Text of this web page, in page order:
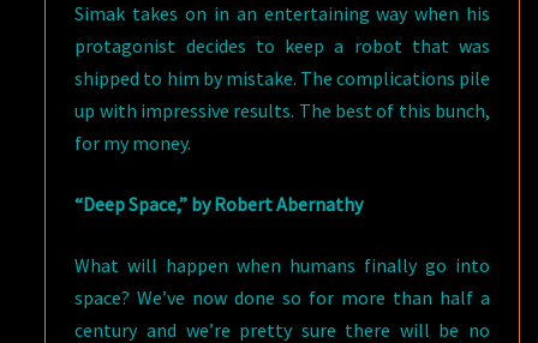
Simak takes on in an entertaining way when his
protagonist decides to keep a robot that was
shipped to him by mistake. The complications pile
up with impressive results. The best of this bunch,
for my money.
“Deep Space,” by Robert Abernathy
What will happen when humans finally go into
space? We’ve now done so for more than half a
century and we’re pretty sure there will be no